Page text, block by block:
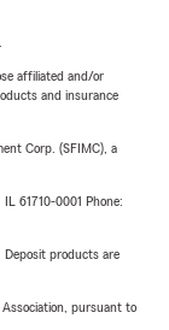
affiliated and/or
and insurance
Corp. (SFIMC), a
61710-0001 Phone:
Deposit products are
pursuant to